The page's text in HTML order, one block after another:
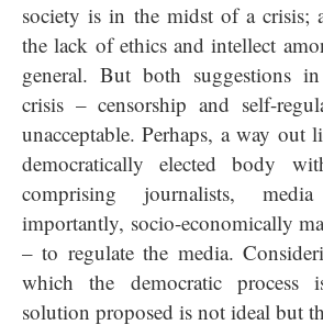
society is in the midst of a crisis;
the lack of ethics and intellect
general. But both suggestions
crisis – censorship and self-
unacceptable. Perhaps, a way out
democratically elected body
comprising journalists,
importantly, socio-economically
– to regulate the media.
which the democratic process
solution proposed is not ideal but